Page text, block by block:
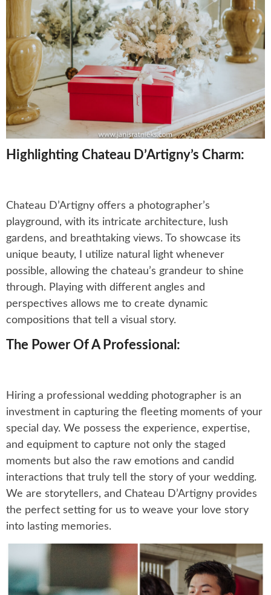
Highlighting Chateau D’Artigny’s Charm:
Chateau D’Artigny offers a photographer’s
playground, with its intricate architecture, lush
gardens, and breathtaking views. To showcase its
unique beauty, I utilize natural light whenever
possible, allowing the chateau’s grandeur to shine
through. Playing with different angles and
perspectives allows me to create dynamic
compositions that tell a visual story.
The Power Of A Professional:
Hiring a professional wedding photographer is an
investment in capturing the fleeting moments of your
special day. We possess the experience, expertise,
and equipment to capture not only the staged
moments but also the raw emotions and candid
interactions that truly tell the story of your wedding.
We are storytellers, and Chateau D’Artigny provides
the perfect setting for us to weave your love story
into lasting memories.